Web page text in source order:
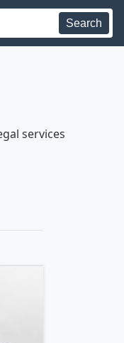
Search
services